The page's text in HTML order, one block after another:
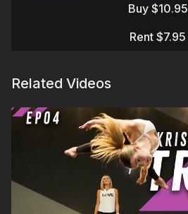
Buy $10.95
Rent $7.95
Related Videos